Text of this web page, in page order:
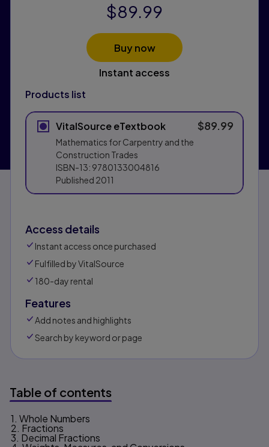
Products list
VitalSource eTextbook
Mathematics for Carpentry and the
Construction Trades
ISBN-13: 9780133004816
Published 2011
$89.99
$89.99
Buy now
Instant access
Access details
Instant access once purchased
Fulfilled by VitalSource
180-day rental
Features
Add notes and highlights
Search by keyword or page
Table of contents
Table of contents
1. Whole Numbers
2. Fractions
3. Decimal Fractions